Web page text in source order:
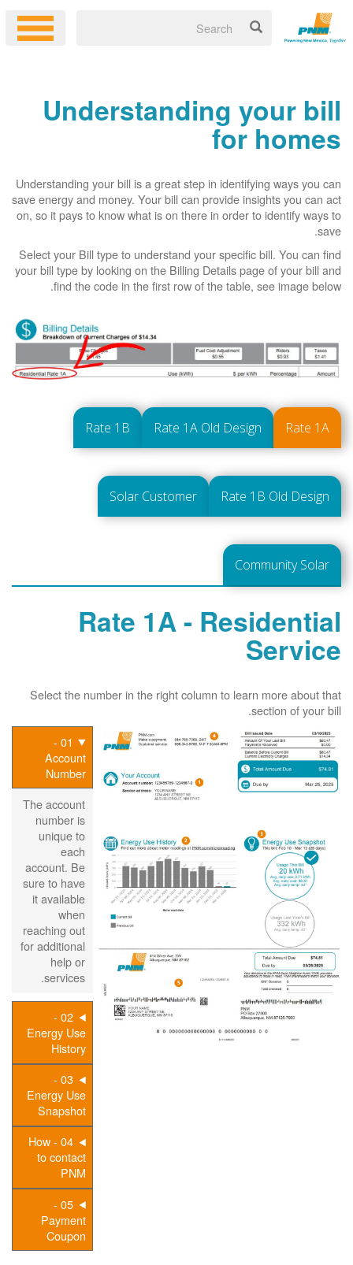
Understanding your bill
for homes
Understanding your bill is a great step in identifying ways you can
save energy and money. Your bill can provide insights you can act
on, so it pays to know what is on there in order to identify ways to
save.
Select your Bill type to understand your specific bill. You can find
your bill type by looking on the Billing Details page of your bill and
find the code in the first row of the table, see image below.
Rate 1A
Rate 1A Old Design
Rate 1B
Rate 1B Old Design
Solar Customer
Community Solar
Rate 1A - Residential
Service
Select the number in the right column to learn more about that
section of your bill.
01 -
Account
Number
The account
number is
unique to
each
account. Be
sure to have
it available
when
reaching out
for additional
help or
services.
02 -
Energy Use
History
03 -
Energy Use
Snapshot
04 - How
to contact
PNM
05 -
Payment
Coupon